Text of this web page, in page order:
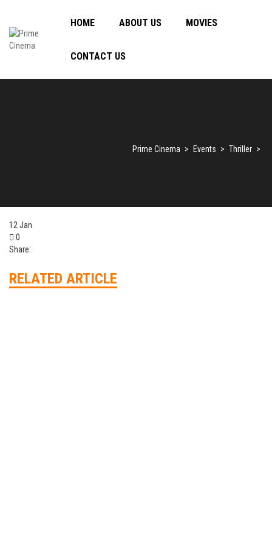
HOME ABOUT US MOVIES
CONTACT US
Prime Cinema > Events > Thriller >
12 Jan
0
Share:
RELATED ARTICLE